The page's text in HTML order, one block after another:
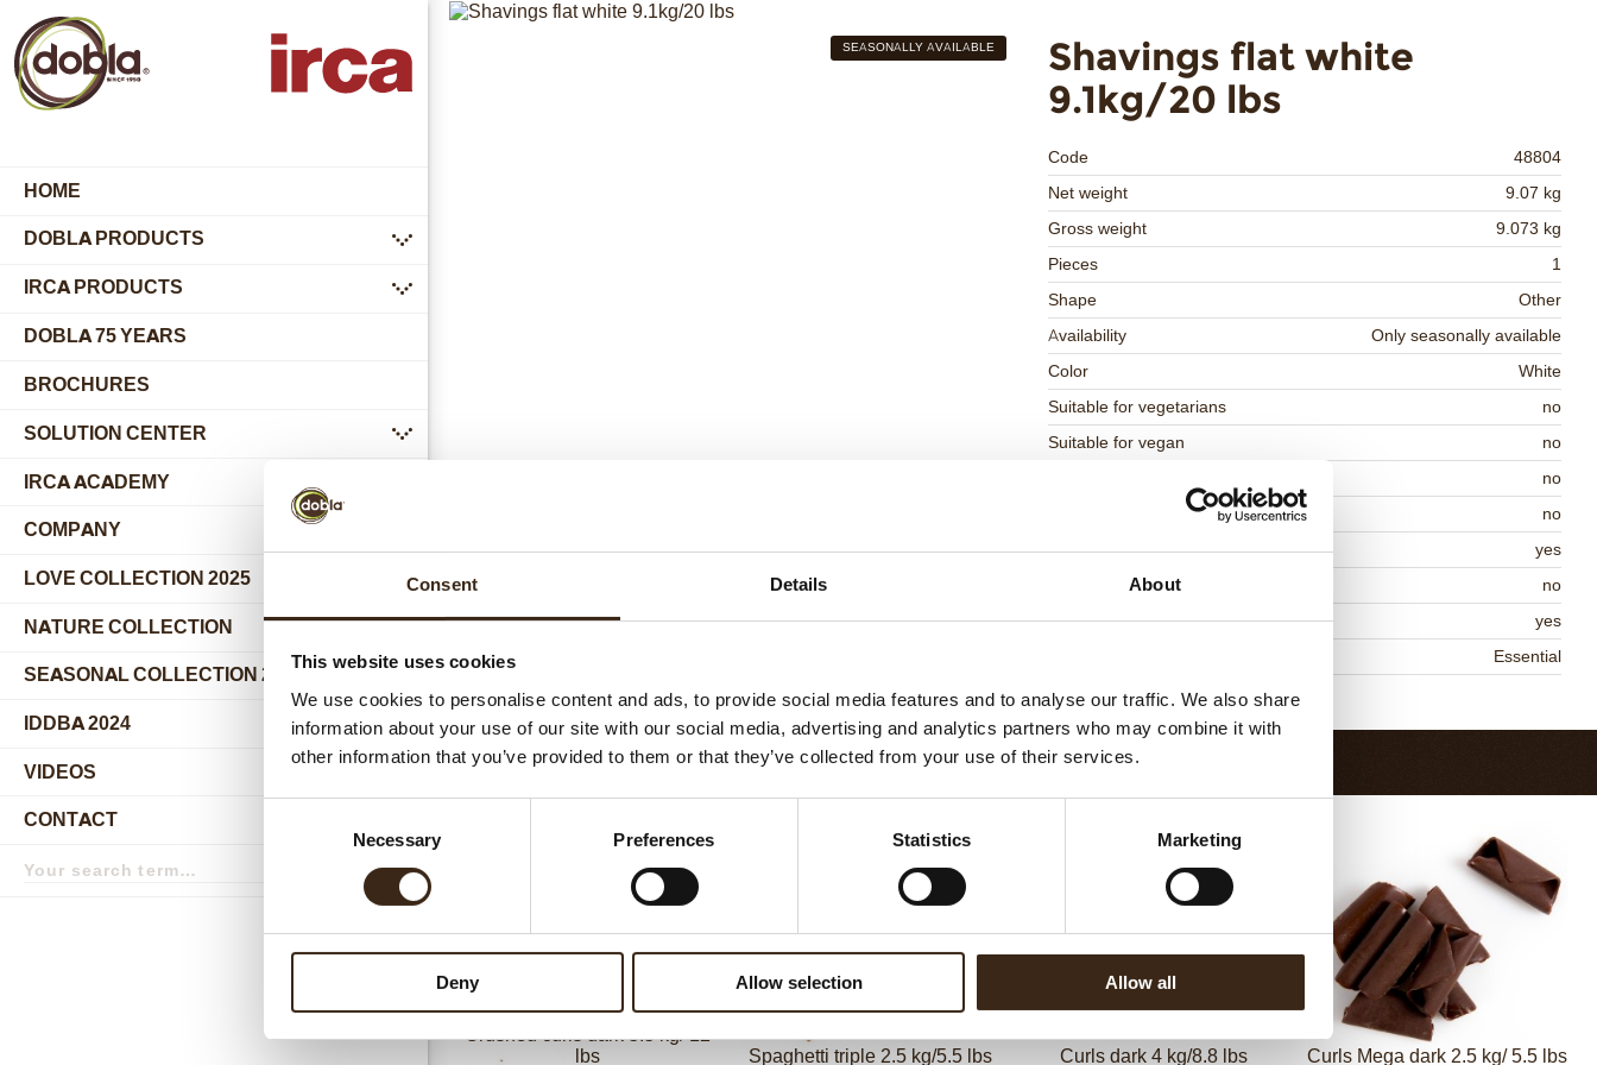
Consent Details About
This website uses cookies
We use cookies to personalise content and ads, to provide social media features and to analyse our traffic. We also share
information about your use of our site with our social media, advertising and analytics partners who may combine it with
other information that you’ve provided to them or that they’ve collected from your use of their services.
Necessary Preferences Statistics Marketing
Deny Allow selection Allow all
HOME
DOBLA PRODUCTS
submenu
IRCA PRODUCTS
submenu
DOBLA 75 YEARS
BROCHURES
SOLUTION CENTER
submenu
IRCA ACADEMY
COMPANY
LOVE COLLECTION 2025
NATURE COLLECTION
SEASONAL COLLECTION 2024
IDDBA 2024
VIDEOS
CONTACT
term
Search
Shavings flat white
9.1kg/20 lbs
Code
48804
Net weight
9.07 kg
Gross weight
9.073 kg
Pieces
1
Shape
Other
Availability
Only seasonally available
Color
White
Suitable for vegetarians
no
Suitable for vegan
no
no
no
GMO-free
yes
Contains AZO dyes
no
FDA approved
yes
Essential
Return to collection
SEASONALLY AVAILABLE
Related products
Crushed curls dark 5.5 kg/ 12
lbs
Spaghetti triple 2.5 kg/5.5 lbs Curls dark 4 kg/8.8 lbs Curls Mega dark 2.5 kg/ 5.5 lbs